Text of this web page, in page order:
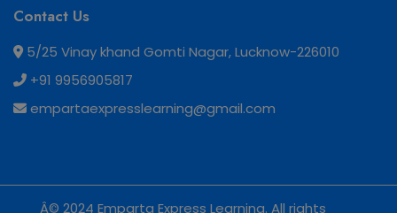
Contact Us
5/25 Vinay khand Gomti Nagar, Lucknow-226010
+91 9956905817
empartaexpresslearning@gmail.com
Â© 2024 Emparta Express Learning. All rights